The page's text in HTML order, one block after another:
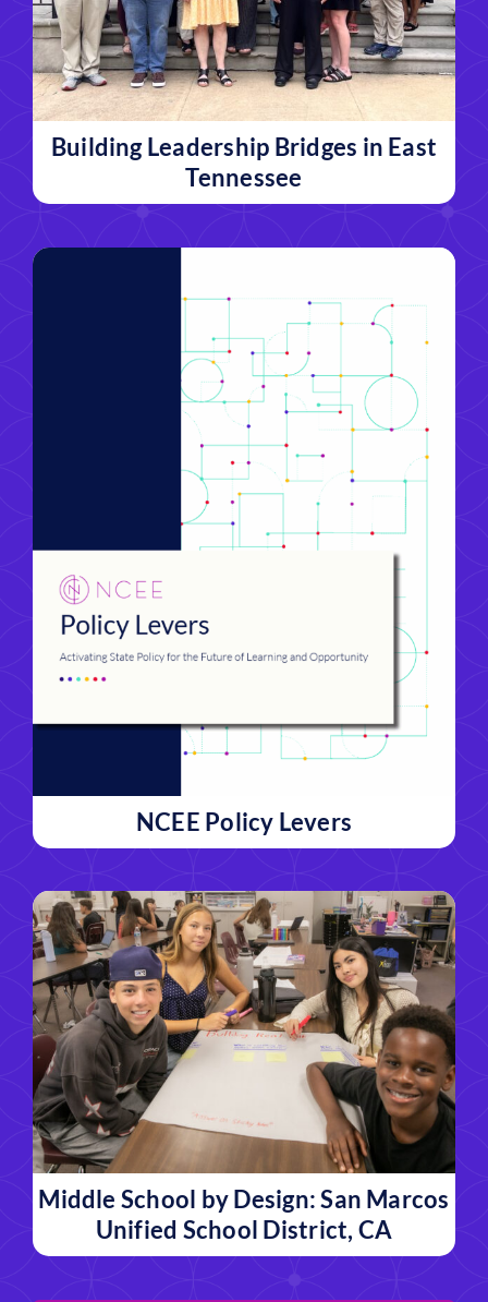
Building Leadership Bridges in East
Tennessee
NCEE Policy Levers
Middle School by Design: San Marcos
Unified School District, CA